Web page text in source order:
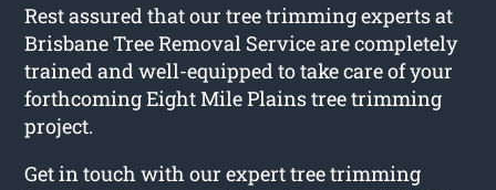
Rest assured that our tree trimming experts at
Brisbane Tree Removal Service are completely
trained and well-equipped to take care of your
forthcoming Eight Mile Plains tree trimming
project.
Get in touch with our expert tree trimming